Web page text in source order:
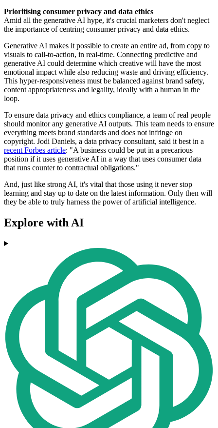
Prioritising consumer privacy and data ethics
Amid all the generative AI hype, it's crucial marketers don't neglect
the importance of centring consumer privacy and data ethics.
Generative AI makes it possible to create an entire ad, from copy to
visuals to call-to-action, in real-time. Connecting predictive and
generative AI could determine which creative will have the most
emotional impact while also reducing waste and driving efficiency.
This hyper-responsiveness must be balanced against brand safety,
content appropriateness and legality, ideally with a human in the
loop.
To ensure data privacy and ethics compliance, a team of real people
should monitor any generative AI outputs. This team needs to ensure
everything meets brand standards and does not infringe on
copyright. Jodi Daniels, a data privacy consultant, said it best in a
recent Forbes article: "A business could be put in a precarious
position if it uses generative AI in a way that uses consumer data
that runs counter to contractual obligations."
And, just like strong AI, it's vital that those using it never stop
learning and stay up to date on the latest information. Only then will
they be able to truly harness the power of artificial intelligence.
Explore with AI